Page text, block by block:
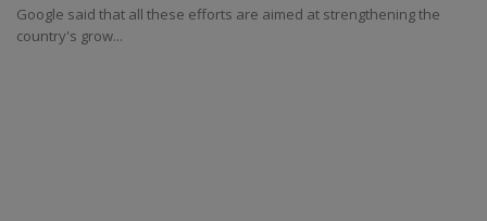
Google said that all these efforts are aimed at strengthening the
country's grow...